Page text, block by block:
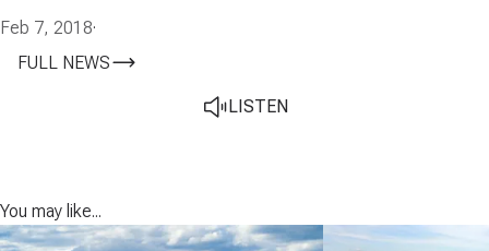
Feb 7, 2018·
FULL NEWS
LISTEN
You may like...